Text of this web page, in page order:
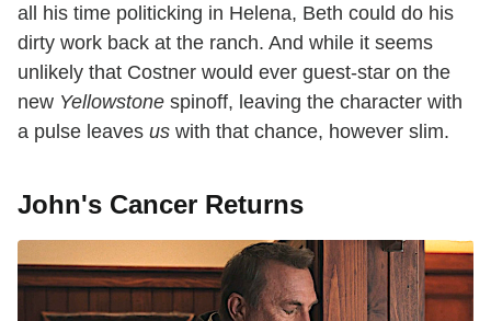
all his time politicking in Helena, Beth could do his
dirty work back at the ranch. And while it seems
unlikely that Costner would ever guest-star on the
new Yellowstone spinoff, leaving the character with
a pulse leaves us with that chance, however slim.
John's Cancer Returns